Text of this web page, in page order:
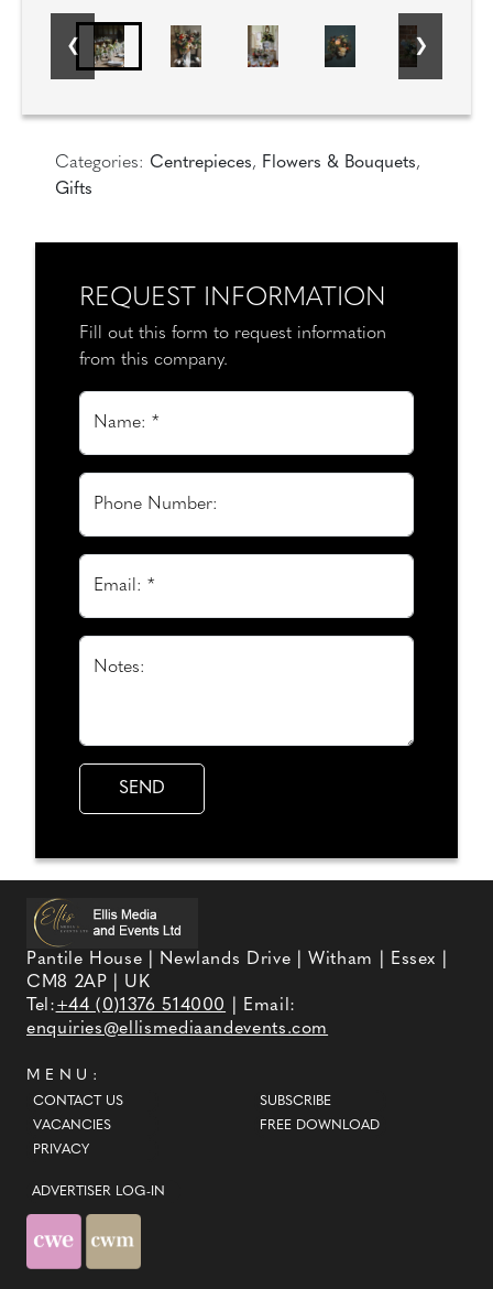
Categories: Centrepieces, Flowers & Bouquets,
Gifts
REQUEST INFORMATION
Fill out this form to request information
from this company.
Name: *
Phone Number:
Email: *
Notes:
Pantile House | Newlands Drive | Witham | Essex |
CM8 2AP | UK
Tel:+44 (0)1376 514000
| Email:
enquiries@ellismediaandevents.com
MENU:
CONTACT US
VACANCIES
PRIVACY
SUBSCRIBE
FREE DOWNLOAD
ADVERTISER LOG-IN